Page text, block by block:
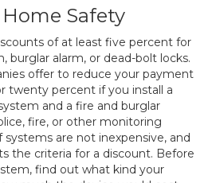
Safety
of at least five percent for
burglar alarm, or dead-bolt locks.
offer to reduce your payment
twenty percent if you install a
and a fire and burglar
fire, or other monitoring
systems are not inexpensive, and
the criteria for a discount. Before
find out what kind your